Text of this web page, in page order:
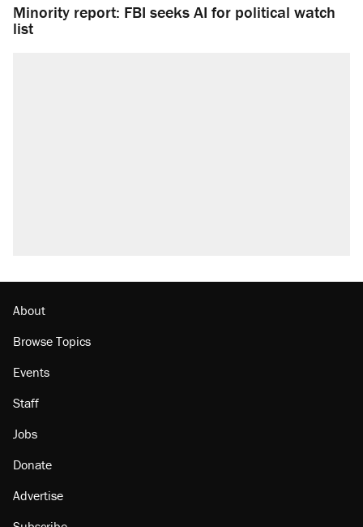
Minority report: FBI seeks AI for political watch
list
About
Browse Topics
Events
Staff
Jobs
Donate
Advertise